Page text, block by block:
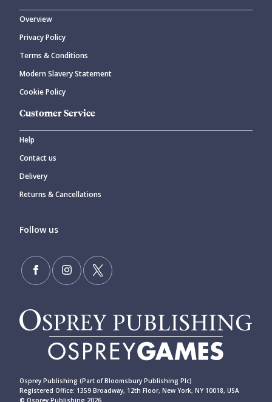
Overview
Privacy Policy
Terms & Conditions
Modern Slavery Statement
Cookie Policy
Customer Service
Help
Contact us
Delivery
Returns & Cancellations
Follow us
Osprey Publishing (Part of Bloomsbury Publishing Plc)
Registered Office: 1359 Broadway, 12th Floor, New York, NY 10018, USA